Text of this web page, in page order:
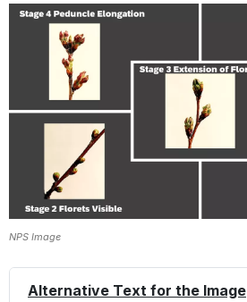
NPS Image
Alternative Text for the Image